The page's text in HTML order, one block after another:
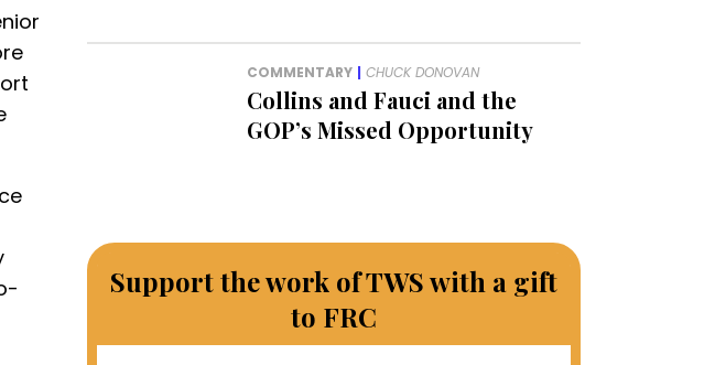
COMMENTARY | CHUCK DONOVAN
Collins and Fauci and the
GOP’s Missed Opportunity
Support the work of TWS with a gift
to FRC